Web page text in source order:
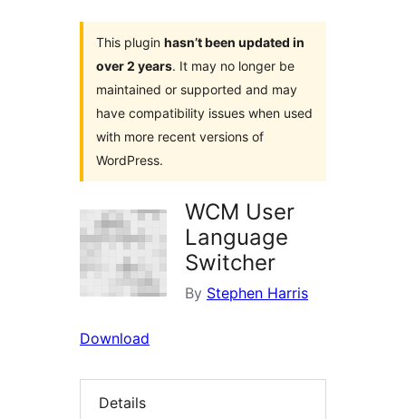
This plugin hasn’t been updated in
over 2 years. It may no longer be
maintained or supported and may
have compatibility issues when used
with more recent versions of
WordPress.
WCM User
Language
Switcher
By Stephen Harris
Download
Details